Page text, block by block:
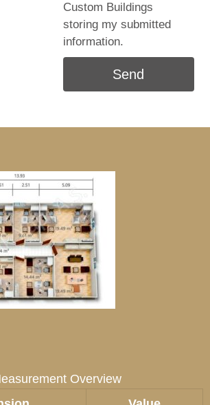
Custom Buildings
storing my submitted
information.
Send
Overview